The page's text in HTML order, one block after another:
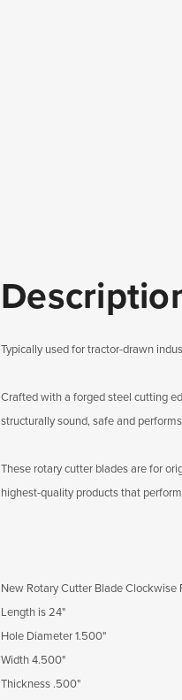
Typically used for tractor-drawn
Crafted with a forged steel cutting
structurally sound, safe and
These rotary cutter blades are for
highest-quality products that
New Rotary Cutter Blade Clockwise
Length is 24"
Hole Diameter 1.500"
Width 4.500"
Thickness .500"